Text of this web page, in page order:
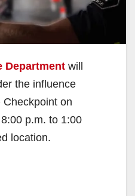
Department will
the influence
Checkpoint on
p.m. to 1:00
location.